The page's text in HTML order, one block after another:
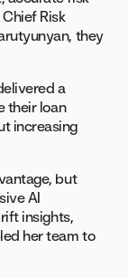
Risk
they
a
their loan
increasing
but
AI
insights,
her team to